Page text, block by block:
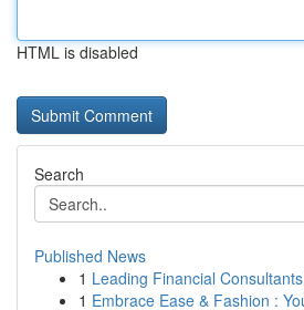
HTML is disabled
Search
Published News
1 Leading Financial
1 Embrace Ease & Fashion :